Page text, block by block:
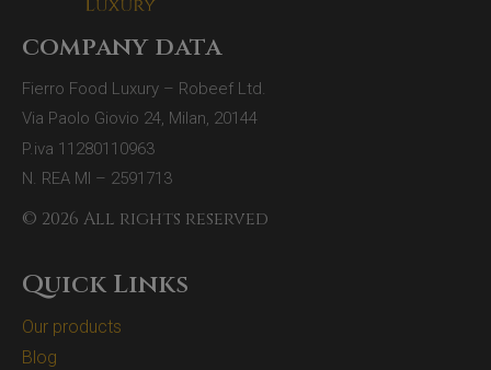
company data
Fierro Food Luxury – Robeef Ltd.
Via Paolo Giovio 24, Milan, 20144
P.iva 11280110963
N. REA MI – 2591713
© 2026 All rights reserved
Quick Links
Our products
Blog